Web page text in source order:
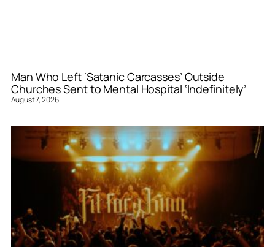
Man Who Left ‘Satanic Carcasses’ Outside
Churches Sent to Mental Hospital ‘Indefinitely’
August 7, 2026